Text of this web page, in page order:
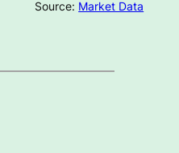
Source: Market Data